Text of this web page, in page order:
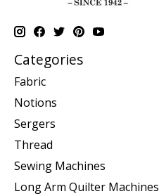
Categories
Fabric
Notions
Sergers
Thread
Sewing Machines
Long Arm Quilter Machines